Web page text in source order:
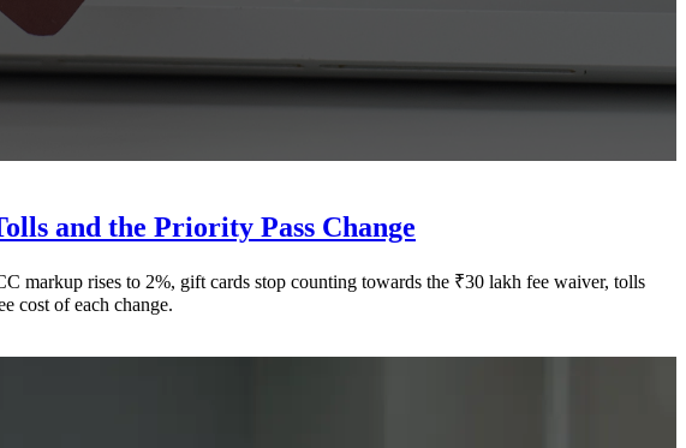
and the Priority Pass Change
markup rises to 2%, gift cards stop counting towards the ₹30 lakh fee waiver, tolls
cost of each change.